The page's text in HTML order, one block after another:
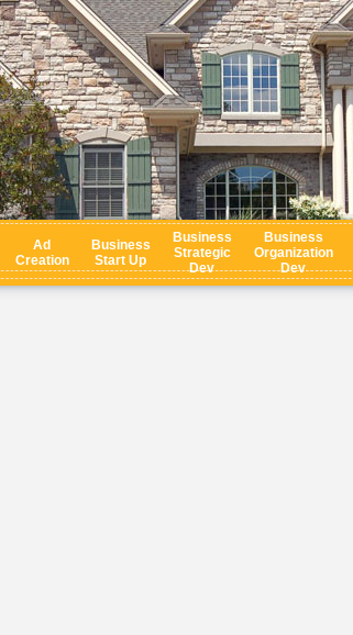
Ad
Creation
Business
Start Up
Business
Strategic
Dev
Business
Organization
Dev